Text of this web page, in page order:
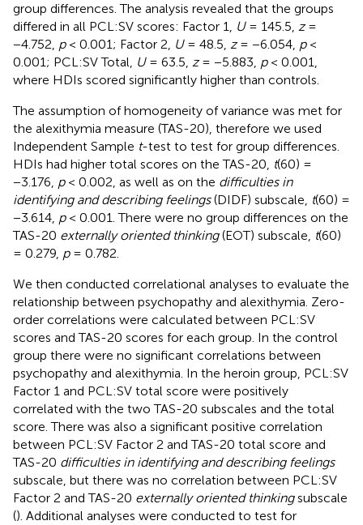
group differences. The analysis revealed that the groups
differed in all PCL:SV scores: Factor 1, U= 145.5, z=
−4.752, p< 0.001; Factor 2, U= 48.5, z= −6.054, p<
0.001; PCL:SV Total, U= 63.5, z= −5.883, p< 0.001,
where HDIs scored significantly higher than controls.
The assumption of homogeneity of variance was met for
the alexithymia measure (TAS-20), therefore we used
Independent Sample t-test to test for group differences.
HDIs had higher total scores on the TAS-20, t(60) =
−3.176, p< 0.002, as well as on the difficulties in
identifying and describing feelings(DIDF) subscale, t(60) =
−3.614, p< 0.001. There were no group differences on the
TAS-20 externally oriented thinking(EOT) subscale, t(60)
= 0.279, p= 0.782.
We then conducted correlational analyses to evaluate the
relationship between psychopathy and alexithymia. Zero-
order correlations were calculated between PCL:SV
scores and TAS-20 scores for each group. In the control
group there were no significant correlations between
psychopathy and alexithymia. In the heroin group, PCL:SV
Factor 1 and PCL:SV total score were positively
correlated with the two TAS-20 subscales and the total
score. There was also a significant positive correlation
between PCL:SV Factor 2 and TAS-20 total score and
TAS-20 difficulties in identifying and describing feelings
subscale, but there was no correlation between PCL:SV
Factor 2 and TAS-20 externally oriented thinkingsubscale
(). Additional analyses were conducted to test for